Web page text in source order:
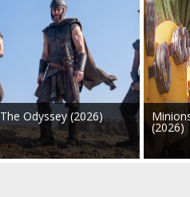
The Odyssey (2026)
(2026)